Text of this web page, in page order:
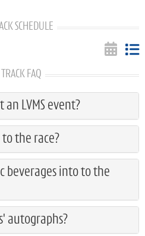
SCHEDULE
FAQ
LVMS event?
to the race?
beverages into to the
autographs?